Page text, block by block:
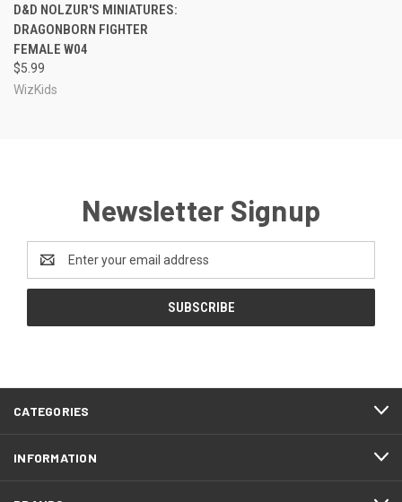
D&D NOLZUR'S MINIATURES:
DRAGONBORN FIGHTER
FEMALE W04
$5.99
WizKids
Newsletter Signup
Address
CATEGORIES
INFORMATION